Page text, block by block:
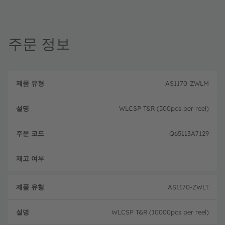
주문 정보
품
설
AS1170-ZWLM
WLCSP T&R (500pcs per reel)
Q65113A7129
AS1170-ZWLT
WLCSP T&R (10000pcs per reel)